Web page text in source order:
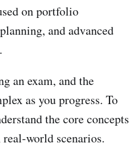
on portfolio
and advanced
an exam, and the
as you progress. To
the core concepts
world scenarios.